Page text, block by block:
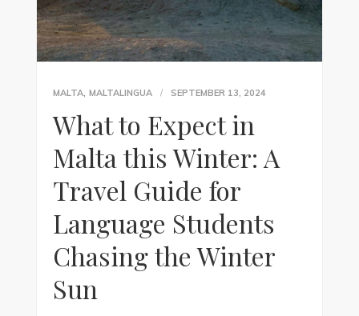
MALTA, MALTALINGUA SEPTEMBER 13, 2024
What to Expect in
Malta this Winter: A
Travel Guide for
Language Students
Chasing the Winter
Sun